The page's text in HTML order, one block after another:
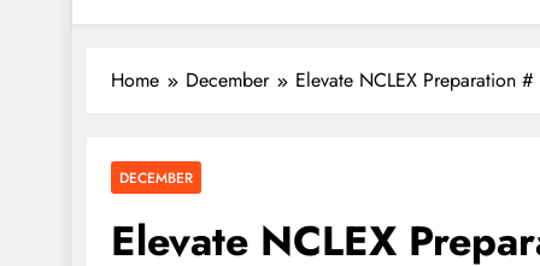
Home December Elevate NCLEX Preparation #
DECEMBER
Elevate NCLEX